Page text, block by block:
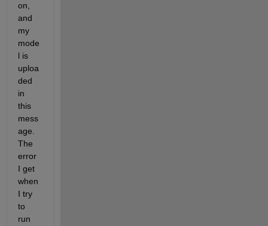
on,
and
my
mode
l is
uploa
ded
in
this
mess
age.
The
error
I get
when
I try
to
run